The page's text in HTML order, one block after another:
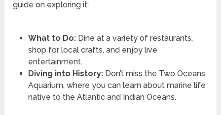
guide on exploring it:
What to Do:Dine at a variety of restaurants,
shop for local crafts, and enjoy live
entertainment.
Diving into History:Don’t miss the Two Oceans
Aquarium, where you can learn about marine life
native to the Atlantic and Indian Oceans.